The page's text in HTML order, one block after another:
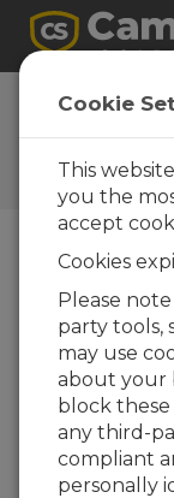
FAQs
Frequently
About our
Solutions
How much
Solar1000
The solar
at the
maintenance
precipitation,
should be
that interval
Cookie
This
you the
accept
Cookies
Please
party tools,
may use
about your
block
any third-
compliant
personally